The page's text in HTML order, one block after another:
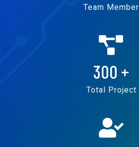
Team Member
300 +
Total Project